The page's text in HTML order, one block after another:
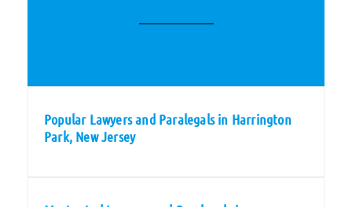
Popular Lawyers and Paralegals in Harrington
Park, New Jersey